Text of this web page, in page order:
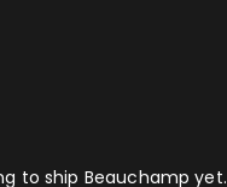
to ship Beauchamp yet.